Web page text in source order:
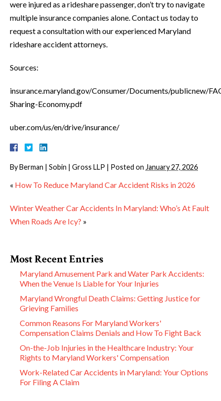
were injured as a rideshare passenger, don’t try to navigate
multiple insurance companies alone. Contact us today to
request a consultation with our experienced Maryland
rideshare accident attorneys.
Sources:
insurance.maryland.gov/Consumer/Documents/publicnew/
Sharing-Economy.pdf
uber.com/us/en/drive/insurance/
ByBerman | Sobin | Gross LLP | Posted on January 27, 2026
« How To Reduce Maryland Car Accident Risks in 2026
Winter Weather Car Accidents In Maryland: Who’s At Fault
When Roads Are Icy? »
Most Recent Entries
Maryland Amusement Park and Water Park Accidents:
When the Venue Is Liable for Your Injuries
Maryland Wrongful Death Claims: Getting Justice for
Grieving Families
Common Reasons For Maryland Workers'
Compensation Claims Denials and How To Fight Back
On-the-Job Injuries in the Healthcare Industry: Your
Rights to Maryland Workers' Compensation
Work-Related Car Accidents in Maryland: Your Options
For Filing A Claim